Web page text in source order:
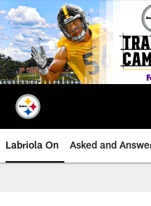
Skip
to
main
content
Labriola On Asked and